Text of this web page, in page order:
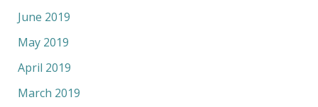
June 2019
May 2019
April 2019
March 2019